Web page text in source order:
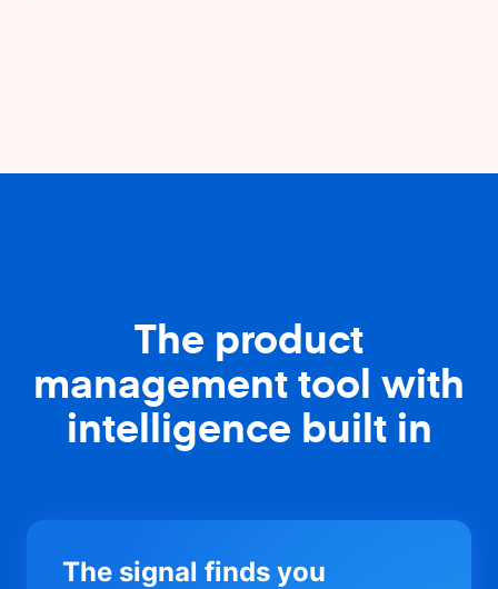
The product
management tool with
intelligence built in
The signal finds you